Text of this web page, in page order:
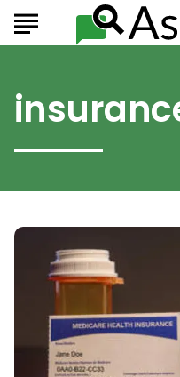
Consider
Important
Factors
Choosing
Medicare
Coverage